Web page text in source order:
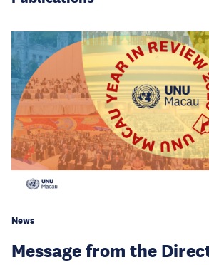
News
Message from the